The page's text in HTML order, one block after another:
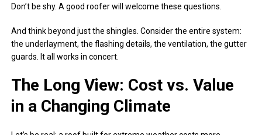
Don’t be shy. A good roofer will welcome these questions.
And think beyond just the shingles. Consider the entire system:
the underlayment, the flashing details, the ventilation, the gutter
guards. It all works in concert.
The Long View: Cost vs. Value
in a Changing Climate